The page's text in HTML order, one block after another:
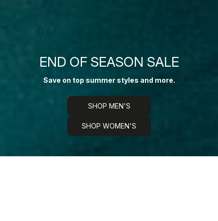
END OF SEASON SALE
Save on top summer styles and more.
SHOP MEN'S
SHOP WOMEN'S